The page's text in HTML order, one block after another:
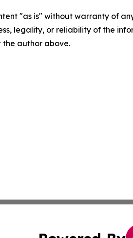
"as is" without warranty of
legality, or reliability of the
author above.